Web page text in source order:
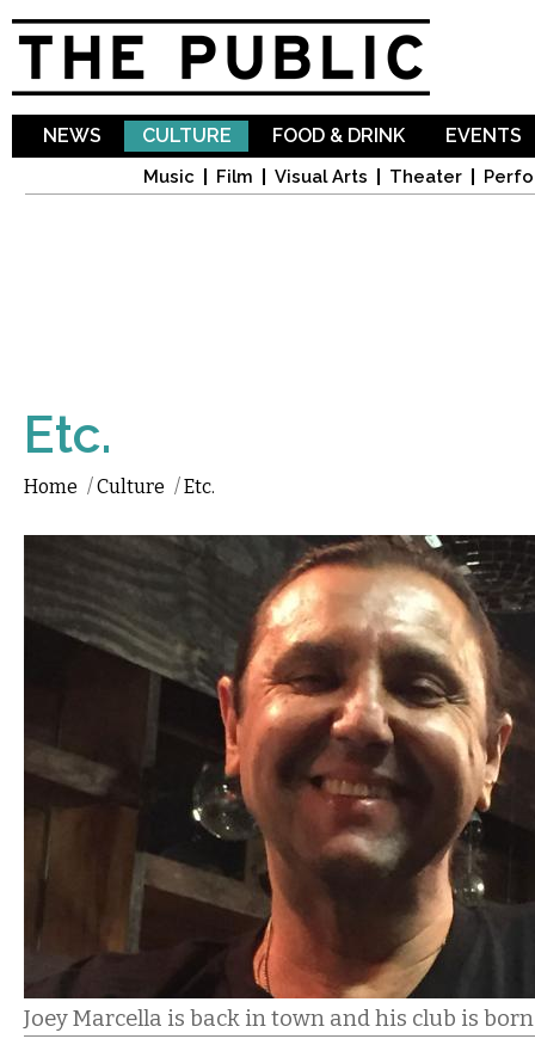
NEWS CULTURE
Music Film Visual Arts Theater
FOOD & DRINK EVENTS
Etc.
Home /Culture /Etc.
Joey Marcella is back in town and his club is